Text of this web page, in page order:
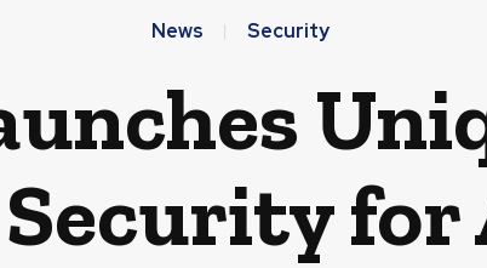
News Security
for